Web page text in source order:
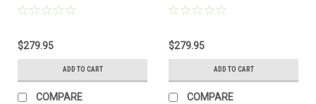
$279.95
ADD TO CART
COMPARE
$279.95
ADD TO CART
COMPARE